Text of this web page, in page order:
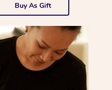
Buy As Gift